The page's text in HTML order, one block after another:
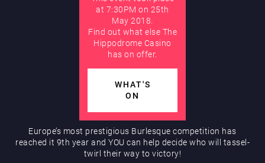
Hippodrome Rewards
Restaurants & Bars
at 7:30PM on 25th
May 2018.
Find out what else The
Hippodrome Casino
has on offer.
WHAT'S
ON
Europe’s most prestigious Burlesque competition has
reached it 9th year and YOU can help decide who will tassel-
twirl their way to victory!